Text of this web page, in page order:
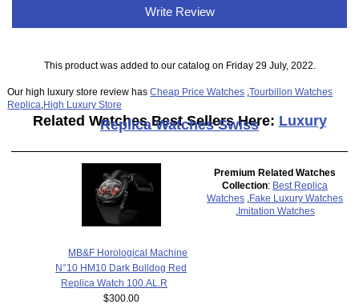
Write Review
This product was added to our catalog on Friday 29 July, 2022.
Our high luxury store review hasCheap Price Watches ,Tourbillon Watches
Replica High Luxury Store
Related Watches Best Sellers Here: Luxury
Replica Watches Swiss
MB&F Horological Machine
N°10 HM10 Dark Bulldog Red
Replica Watch 100.AL.R
$300.00
Premium Related Watches
Collection: Best Replica
Watches Fake Luxury Watches
Imitation Watches